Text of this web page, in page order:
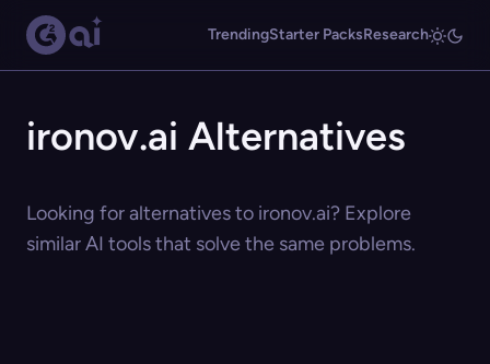
TrendingStarter PacksResearch
ironov.ai Alternatives
Looking for alternatives to ironov.ai? Explore
similar AI tools that solve the same problems.